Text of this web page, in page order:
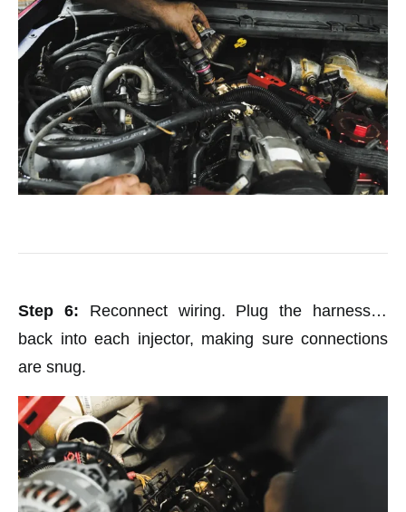
Step 6: Reconnect wiring. Plug the harnesses
back into each injector, making sure connections
are snug.